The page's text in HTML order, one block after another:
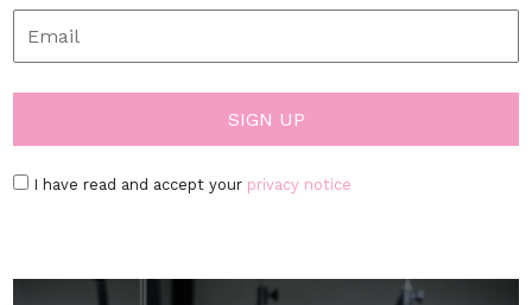
I have read and accept your privacy notice